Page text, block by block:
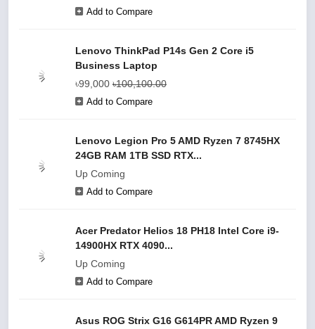
Add to Compare
Lenovo ThinkPad P14s Gen 2 Core i5
Business Laptop
৳99,000 ৳100,100.00
Add to Compare
Lenovo Legion Pro 5 AMD Ryzen 7 8745HX
24GB RAM 1TB SSD RTX...
Up Coming
Add to Compare
Acer Predator Helios 18 PH18 Intel Core i9-
14900HX RTX 4090...
Up Coming
Add to Compare
Asus ROG Strix G16 G614PR AMD Ryzen 9